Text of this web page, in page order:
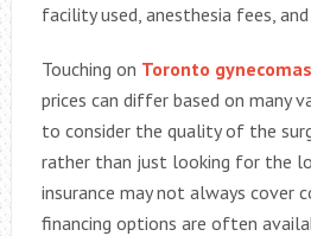
facility used, anesthesia fees,
Touching on Toronto
prices can differ based on many
to consider the quality of the
rather than just looking for the
insurance may not always cover
financing options are often